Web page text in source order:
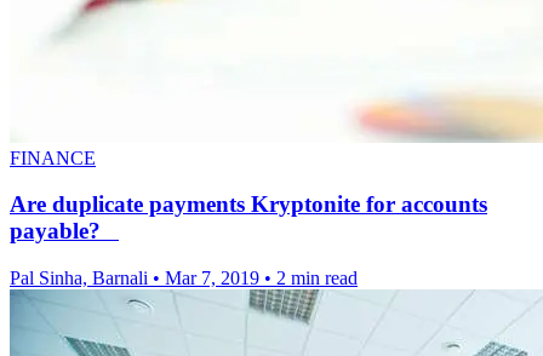
FINANCE
Are duplicate payments Kryptonite for accounts
payable?
Pal Sinha, Barnali • Mar 7, 2019 • 2 min read